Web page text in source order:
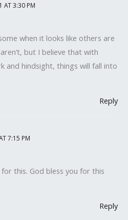
AT 3:30 PM
when it looks like others are
but I believe that with
and hindsight, things will fall into
Reply
7:15 PM
for this. God bless you for this
Reply